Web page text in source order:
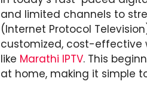
and limited channels to
(Internet Protocol
customized, cost-effective
like Marathi IPTV. This
at home, making it simple